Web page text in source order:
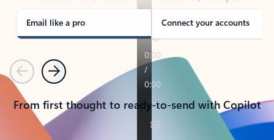
Email like a pro Connect your accounts
PreviousNext
From first thought to ready-to-send with Copilot